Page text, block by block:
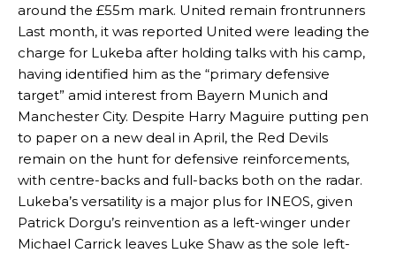
around the £55m mark. United remain frontrunners
Last month, it was reported United were leading the
charge for Lukeba after holding talks with his camp,
having identified him as the “primary defensive
target” amid interest from Bayern Munich and
Manchester City. Despite Harry Maguire putting pen
to paper on a new deal in April, the Red Devils
remain on the hunt for defensive reinforcements,
with centre-backs and full-backs both on the radar.
Lukeba’s versatility is a major plus for INEOS, given
Patrick Dorgu’s reinvention as a left-winger under
Michael Carrick leaves Luke Shaw as the sole left-